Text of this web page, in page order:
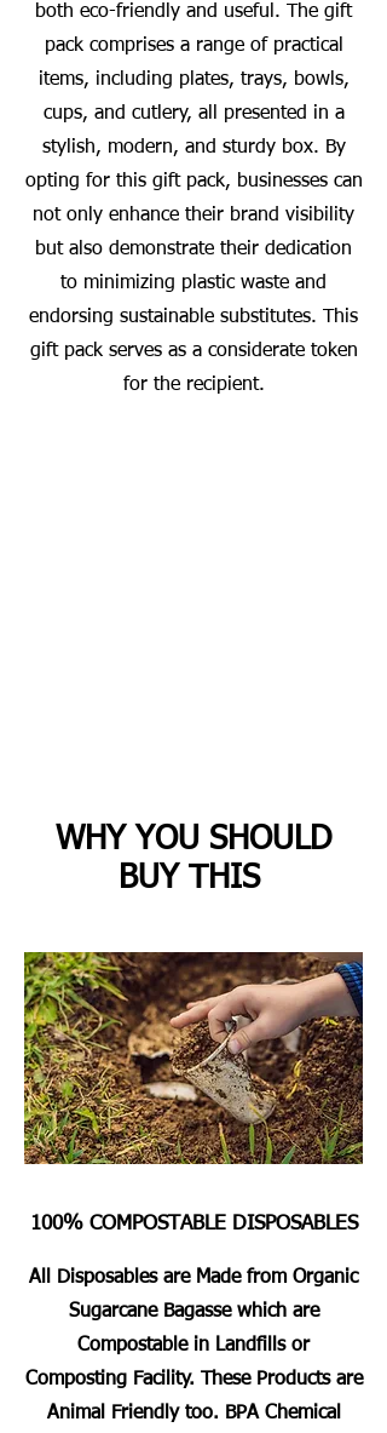
both eco-friendly and useful. The gift
pack comprises a range of practical
items, including plates, trays, bowls,
cups, and cutlery, all presented in a
stylish, modern, and sturdy box. By
opting for this gift pack, businesses can
not only enhance their brand visibility
but also demonstrate their dedication
to minimizing plastic waste and
endorsing sustainable substitutes. This
gift pack serves as a considerate token
for the recipient.
WHY YOU SHOULD
BUY THIS
100% COMPOSTABLE DISPOSABLES
All Disposables are Made from Organic
Sugarcane Bagasse which are
Compostable in Landfills or
Composting Facility. These Products are
Animal Friendly too. BPA Chemical